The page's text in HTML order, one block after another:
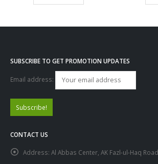
SUBSCRIBE TO GET PROMOTION UPDATES
Email address:
CONTACT US
Address: Al Abbas Center, AK Fazl-ul-Haq